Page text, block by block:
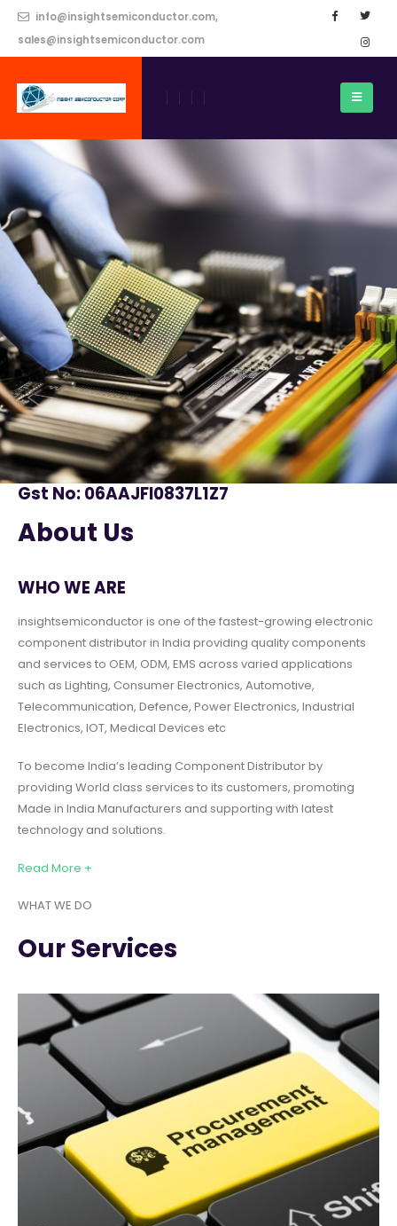
info@insightsemiconductor.com,
sales@insightsemiconductor.com
Gst No: 06AAJFI0837L1Z7
About Us
WHO WE ARE
insightsemiconductor is one of the fastest-growing electronic
component distributor in India providing quality components
and services to OEM, ODM, EMS across varied applications
such as Lighting, Consumer Electronics, Automotive,
Telecommunication, Defence, Power Electronics, Industrial
Electronics, IOT, Medical Devices etc
To become India’s leading Component Distributor by
providing World class services to its customers, promoting
Made in India Manufacturers and supporting with latest
technology and solutions.
Read More +
WHAT WE DO
Our Services